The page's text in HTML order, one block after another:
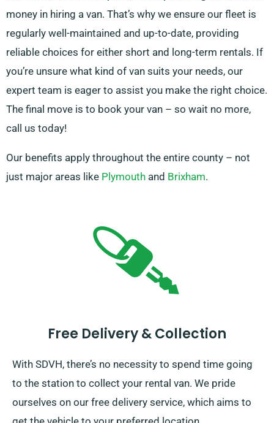
money in hiring a van. That’s why we ensure our fleet is
regularly well-maintained and up-to-date, providing
reliable choices for either short and long-term rentals. If
you’re unsure what kind of van suits your needs, our
expert team is eager to assist you make the right choice.
The final move is to book your van – so wait no more,
call us today!
Our benefits apply throughout the entire county – not
just major areas like Plymouth and Brixham.
Free Delivery & Collection
With SDVH, there’s no necessity to spend time going
to the station to collect your rental van. We pride
ourselves on our free delivery service, which aims to